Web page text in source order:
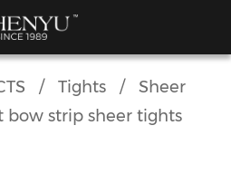
/ Tights /
Sheer
bow strip sheer tights